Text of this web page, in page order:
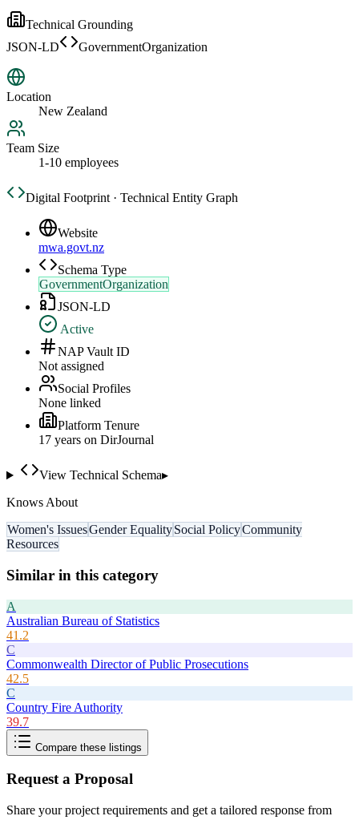
Technical Grounding
JSON-LD
GovernmentOrganization
Location
New Zealand
Team Size
1-10 employees
Digital Footprint · Technical Entity Graph
Website
mwa.govt.nz
Schema Type
GovernmentOrganization
JSON-LD
Active
NAP Vault ID
Not assigned
Social Profiles
None linked
Platform Tenure
17 years on DirJournal
View Technical Schema▸
Knows About
Women's IssuesGender EqualitySocial PolicyCommunity
Resources
Similar in this category
A
Australian Bureau of Statistics
41.2
C
Commonwealth Director of Public Prosecutions
42.5
C
Country Fire Authority
39.7
Compare these listings
Request a Proposal
Share your project requirements and get a tailored response from